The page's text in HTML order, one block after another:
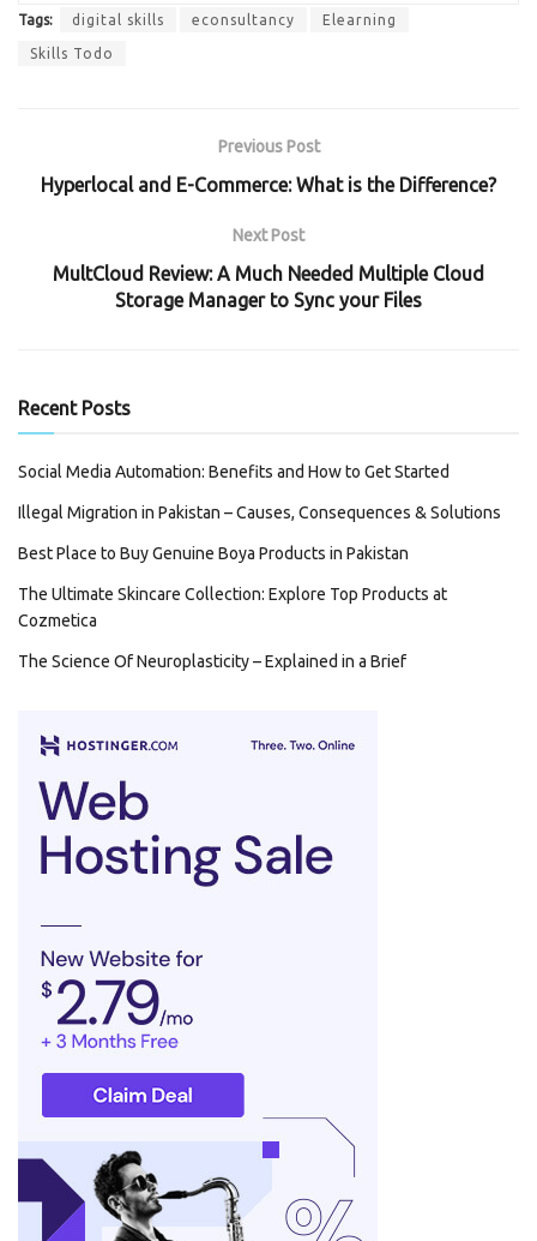
Tags: digital skills econsultancy Elearning
Skills Todo
Previous Post
Hyperlocal and E-Commerce: What is the Difference?
Next Post
MultCloud Review: A Much Needed Multiple Cloud
Storage Manager to Sync your Files
Recent Posts
Social Media Automation: Benefits and How to Get Started
Illegal Migration in Pakistan – Causes, Consequences & Solutions
Best Place to Buy Genuine Boya Products in Pakistan
The Ultimate Skincare Collection: Explore Top Products at
Cozmetica
The Science Of Neuroplasticity – Explained in a Brief